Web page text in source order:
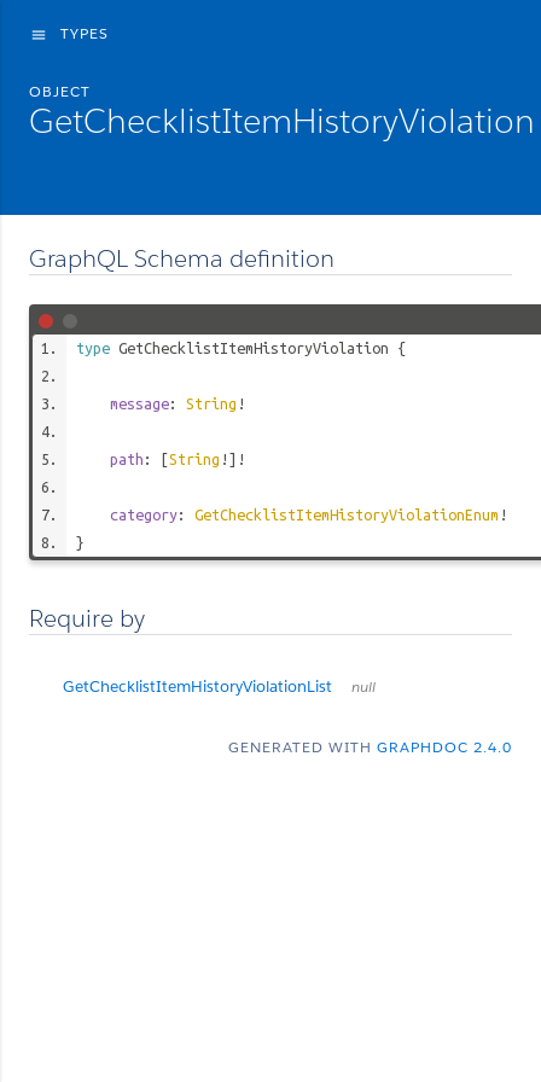
menu TYPES
OBJECT
GetChecklistItemHistoryViolation
GraphQL Schema definition
type GetChecklistItemHistoryViolation {
message: String !
path : [String !]!
category: GetChecklistItemHistoryViolationEnum !
}
Require by
GetChecklistItemHistoryViolationList null
GENERATED WITH GRAPHDOC 2.4.0